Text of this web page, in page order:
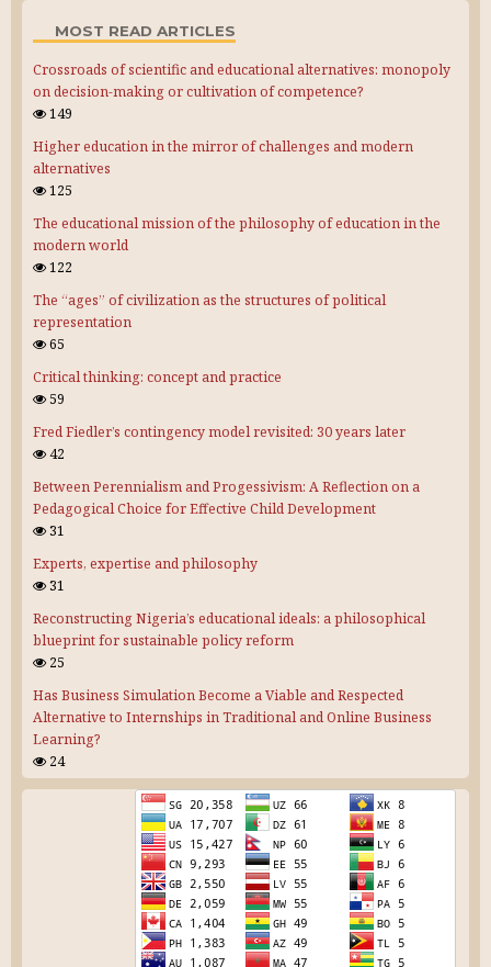
MOST READ ARTICLES
Crossroads of scientific and educational alternatives: monopoly
on decision-making or cultivation of competence?
149
Higher education in the mirror of challenges and modern
alternatives
125
The educational mission of the philosophy of education in the
modern world
122
The “ages” of civilization as the structures of political
representation
65
Critical thinking: concept and practice
59
Fred Fiedler’s contingency model revisited: 30 years later
42
Between Perennialism and Progessivism: A Reflection on a
Pedagogical Choice for Effective Child Development
31
Experts, expertise and philosophy
31
Reconstructing Nigeria’s educational ideals: a philosophical
blueprint for sustainable policy reform
25
Has Business Simulation Become a Viable and Respected
Alternative to Internships in Traditional and Online Business
Learning?
24